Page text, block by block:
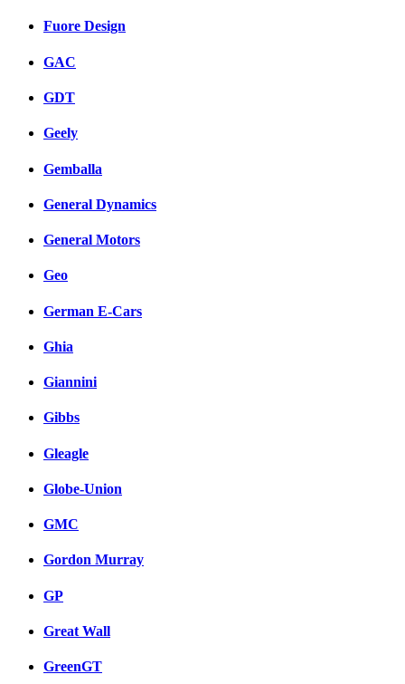
Fuore Design
GAC
GDT
Geely
Gemballa
General Dynamics
General Motors
Geo
German E-Cars
Ghia
Giannini
Gibbs
Gleagle
Globe-Union
GMC
Gordon Murray
GP
Great Wall
GreenGT